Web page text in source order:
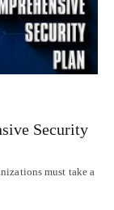
Security
must take a